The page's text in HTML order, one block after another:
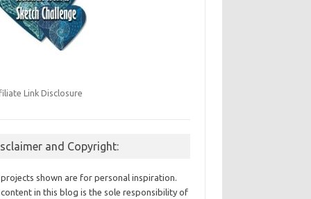
Link Disclosure
and Copyright:
shown are for personal inspiration.
in this blog is the sole responsibility of